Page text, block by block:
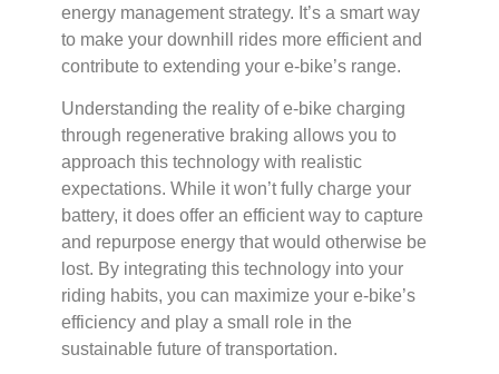
energy management strategy. It’s a smart way
to make your downhill rides more efficient and
contribute to extending your e-bike’s range.
Understanding the reality of e-bike charging
through regenerative braking allows you to
approach this technology with realistic
expectations. While it won’t fully charge your
battery, it does offer an efficient way to capture
and repurpose energy that would otherwise be
lost. By integrating this technology into your
riding habits, you can maximize your e-bike’s
efficiency and play a small role in the
sustainable future of transportation.